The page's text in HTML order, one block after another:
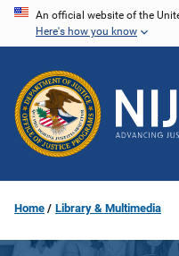
Skip
content
An official website of the
Here's how you know
Home Library & Multimedia